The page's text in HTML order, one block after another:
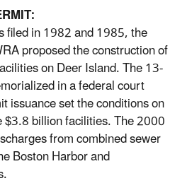
filed in 1982 and 1985, the
proposed the construction of
on Deer Island. The 13-
in a federal court
issuance set the conditions on
billion facilities. The 2000
from combined sewer
Boston Harbor and